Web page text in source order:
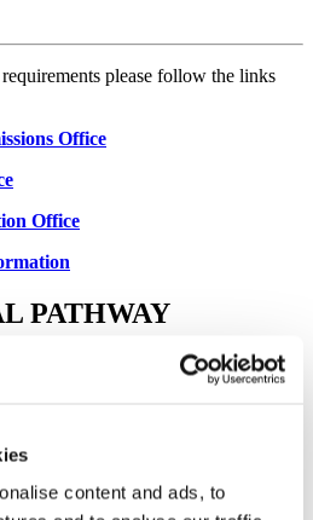
content and ads, to
please follow the links
Office
Office
PATHWAY
GOING ABROAD IN
universities.
Media) (International) Pathway
where students will study